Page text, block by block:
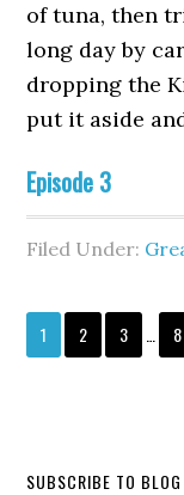
of tuna, then
long day by
dropping the
put it aside
Episode 3
Filed Under:
1 2 3 8
SUBSCRIBE TO